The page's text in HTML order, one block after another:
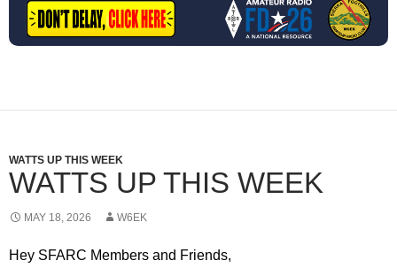
WATTS UP THIS WEEK
WATTS UP THIS WEEK
MAY 18, 2026 W6EK
Hey SFARC Members and Friends,